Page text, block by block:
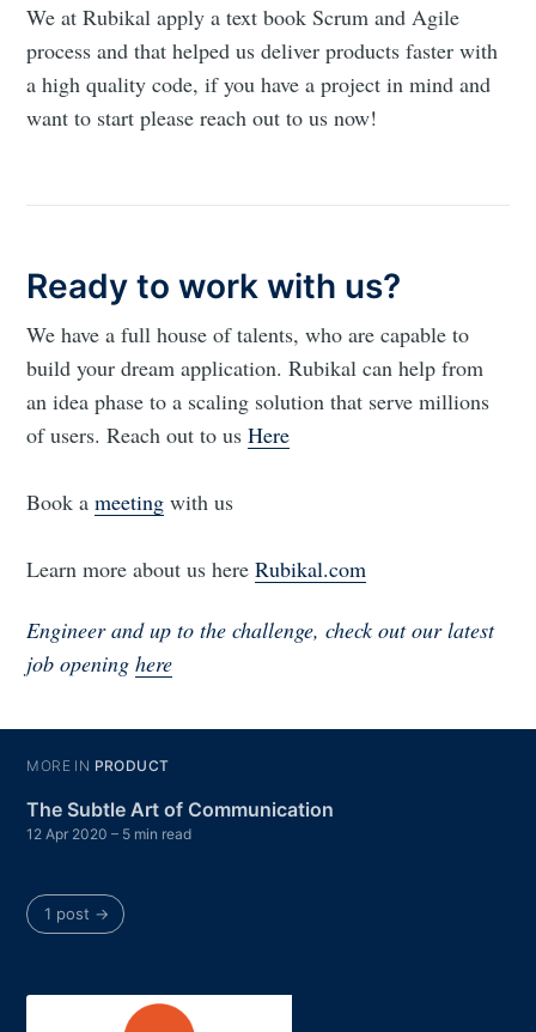
We at Rubikal apply a text book Scrum and Agile
process and that helped us deliver products faster with
a high quality code, if you have a project in mind and
want to start please reach out to us now!
Ready to work with us?
We have a full house of talents, who are capable to
build your dream application. Rubikal can help from
an idea phase to a scaling solution that serve millions
of users. Reach out to usHere
Book ameeting with us
Learn more about us hereRubikal.com
Engineer and up to the challenge, check out our latest
job openinghere
MORE IN PRODUCT
The Subtle Art of Communication
12 Apr 2020 – 5 min read
1 post →